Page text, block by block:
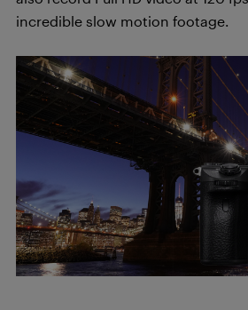
incredible slow motion footage.